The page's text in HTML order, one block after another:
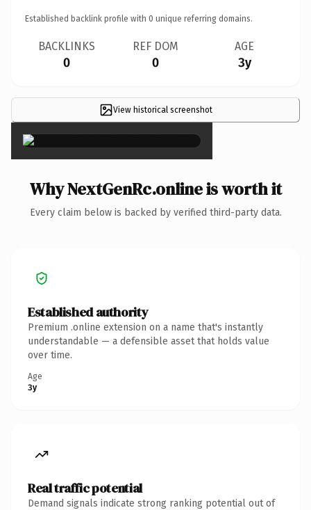
Established backlink profile with 0 unique referring domains.
BACKLINKS
0
REF DOM
0
AGE
3y
View historical screenshot
×
Why NextGenRc.online is worth it
Every claim below is backed by verified third-party data.
Established authority
Premium .online extension on a name that's instantly
understandable — a defensible asset that holds value
over time.
Age
3y
Real traffic potential
Demand signals indicate strong ranking potential out of